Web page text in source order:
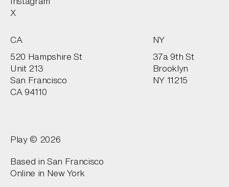
CA
520 Hampshire St
Unit 213
San Francisco
CA 94110
NY
37a 9th St
Brooklyn
NY 11215
X
Based in San Francisco
Online in New York
Play © 2026